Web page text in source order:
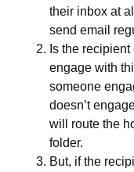
their inbox at
send email
Is the
engage with
someone
doesn’t
will route the
folder.
But, if the